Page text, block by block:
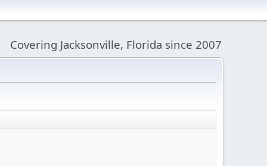
Covering Jacksonville, Florida since 2007